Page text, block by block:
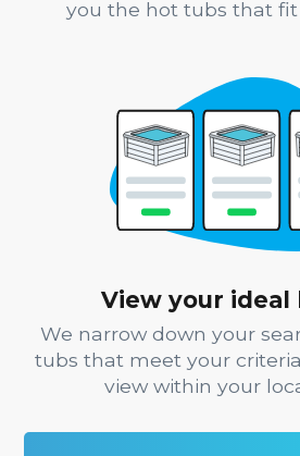
you the hot tubs that fit
View your ideal
We narrow down your
tubs that meet your
view within your